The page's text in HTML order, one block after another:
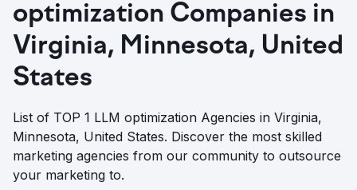
optimization Companies in
Virginia, Minnesota, United
States
List of TOP 1 LLM optimization Agencies in Virginia,
Minnesota, United States. Discover the most skilled
marketing agencies from our community to outsource
your marketing to.